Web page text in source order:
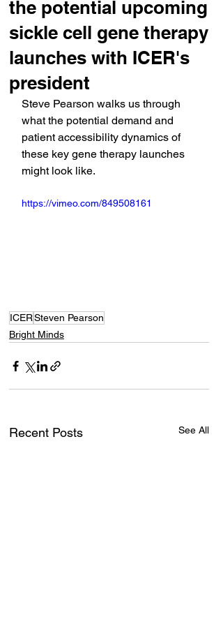
the potential upcoming
sickle cell gene therapy
launches with ICER's
president
Steve Pearson walks us through
what the potential demand and
patient accessibility dynamics of
these key gene therapy launches
might look like.
https://vimeo.com/849508161
ICERSteven Pearson
Bright Minds
Recent Posts See All